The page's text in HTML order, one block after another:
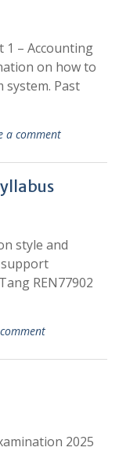
1 – Accounting
on how to
system. Past
a comment
style and
support
REN77902
2025